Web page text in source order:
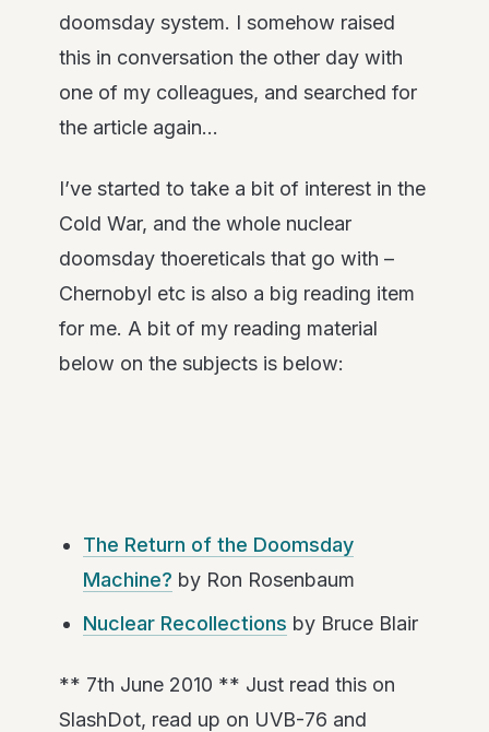
doomsday system. I somehow raised
this in conversation the other day with
one of my colleagues, and searched for
the article again…
I’ve started to take a bit of interest in the
Cold War, and the whole nuclear
doomsday thoereticals that go with –
Chernobyl etc is also a big reading item
for me. A bit of my reading material
below on the subjects is below:
The Return of the Doomsday
Machine? by Ron Rosenbaum
Nuclear Recollections by Bruce Blair
** 7th June 2010 ** Just read this on
SlashDot, read up on UVB-76 and